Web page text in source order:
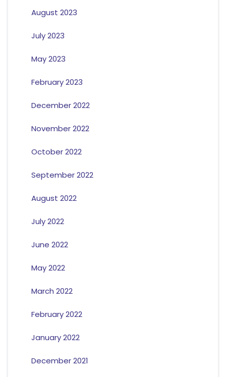
August 2023
July 2023
May 2023
February 2023
December 2022
November 2022
October 2022
September 2022
August 2022
July 2022
June 2022
May 2022
March 2022
February 2022
January 2022
December 2021